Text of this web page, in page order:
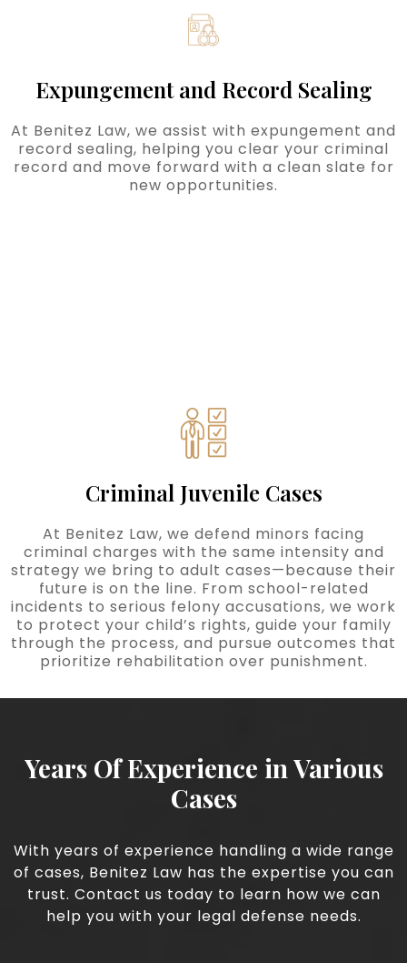
Expungement and Record Sealing
At Benitez Law, we assist with expungement and
record sealing, helping you clear your criminal
record and move forward with a clean slate for
new opportunities.
Criminal Juvenile Cases
At Benitez Law, we defend minors facing
criminal charges with the same intensity and
strategy we bring to adult cases—because their
future is on the line. From school-related
incidents to serious felony accusations, we work
to protect your child’s rights, guide your family
through the process, and pursue outcomes that
prioritize rehabilitation over punishment.
Years Of Experience in Various
Cases
With years of experience handling a wide range
of cases, Benitez Law has the expertise you can
trust. Contact us today to learn how we can
help you with your legal defense needs.